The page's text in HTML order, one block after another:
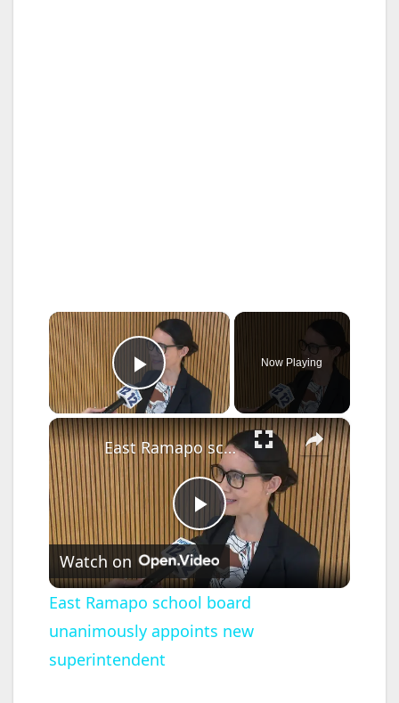
×
Play Video
Now Playing
×
P
l
a
East Ramapo school board unanimously appoints new superintendent
Watch on
East Ramapo school board
unanimously appoints new
superintendent